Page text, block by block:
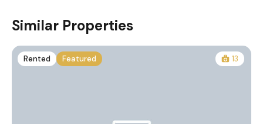
Similar Properties
Rented Featured 13